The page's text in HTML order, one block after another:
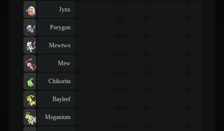
Jynx
Porygon
Mewtwo
Mew
Chikorita
Bayleef
Meganium